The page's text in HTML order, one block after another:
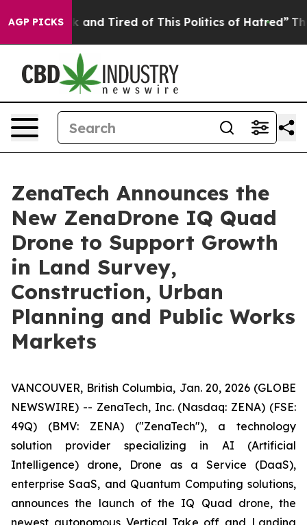
AGP PICKS
Sick and Tired of This Politics of Hatred” The Story
ZenaTech Announces the
New ZenaDrone IQ Quad
Drone to Support Growth
in Land Survey,
Construction, Urban
Planning and Public Works
Markets
VANCOUVER, British Columbia, Jan. 20, 2026 (GLOBE
NEWSWIRE) -- ZenaTech, Inc. (Nasdaq: ZENA) (FSE:
49Q) (BMV: ZENA) ("ZenaTech"), a technology
solution provider specializing in AI (Artificial
Intelligence) drone, Drone as a Service (DaaS),
enterprise SaaS, and Quantum Computing solutions,
announces the launch of the IQ Quad drone, the
newest autonomous Vertical Take off and Landing